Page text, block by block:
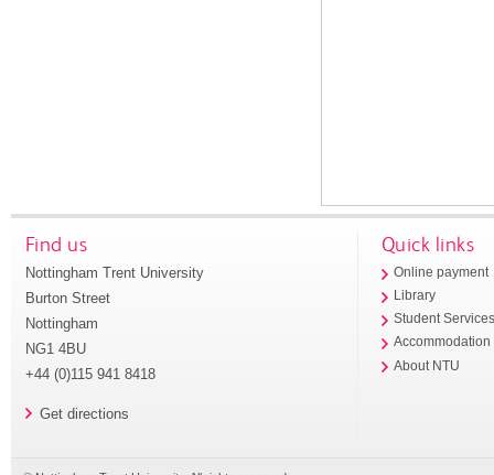
Find us
Nottingham Trent University
Burton Street
Nottingham
NG1 4BU
+44 (0)115 941 8418
Get directions
Quick links
Online payment
Library
Student
Accommodation
About NTU